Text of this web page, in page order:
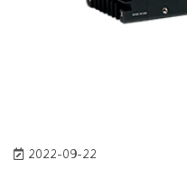
2022-09-22